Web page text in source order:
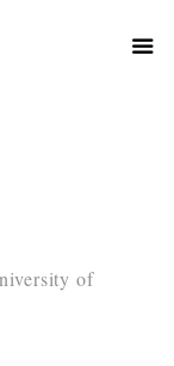
of